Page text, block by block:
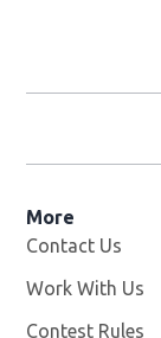
More
Contact Us
Work With Us
Contest Rules